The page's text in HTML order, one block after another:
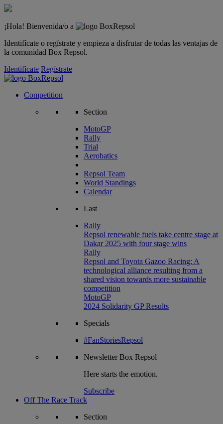
¡Hola! Bienvenida/o a
Identifícate o regístrate y empieza a disfrutar de todas las ventajas de
la comunidad Box Repsol.
Identifícate Regístrate
Competition
Section
MotoGP
Rally
Trial
Aerobatics
Repsol Team
World Standings
Calendar
Last
Rally
Repsol renewable fuels take centre stage at
Dakar 2025 with four stage wins
Rally
Repsol and Toyota Gazoo Racing: A
technological alliance resulting from a
shared vision towards more sustainable
competition
MotoGP
2024 Solidarity GP Results
Specials
#FanStoriesRepsol
NewsletterBox Repsol
Here starts the emotion.
Subscribe
Off The Race Track
Section